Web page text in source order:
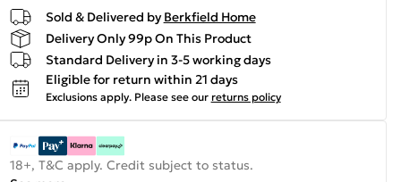
Sold & Delivered by Berkfield Home
Delivery Only 99p On This Product
Standard Delivery in 3-5 working days
Eligible for return within 21 days
Exclusions apply. Please see our returns policy
18+, T&C apply. Credit subject to status.